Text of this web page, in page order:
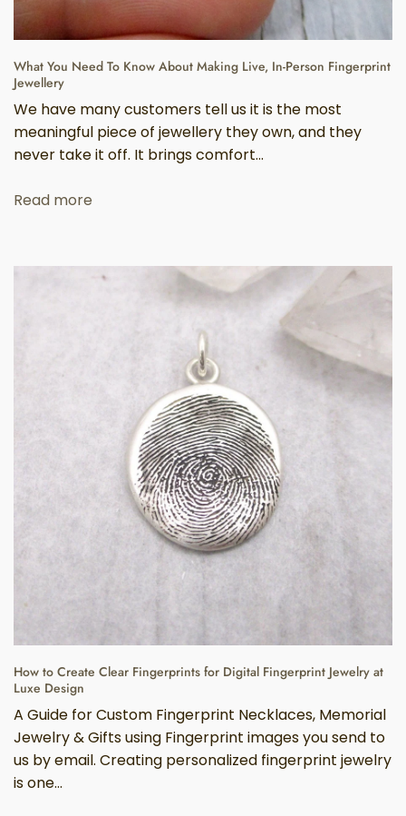
What You Need To Know About Making Live, In-Person Fingerprint
Jewellery
We have many customers tell us it is the most
meaningful piece of jewellery they own, and they
never take it off. It brings comfort...
Read more
How to Create Clear Fingerprints for Digital Fingerprint Jewelry at
Luxe Design
A Guide for Custom Fingerprint Necklaces, Memorial
Jewelry & Gifts using Fingerprint images you send to
us by email. Creating personalized fingerprint jewelry
is one...